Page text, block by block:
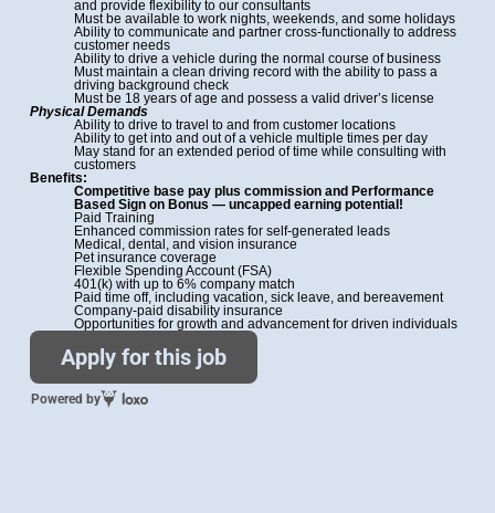
and provide flexibility to our consultants
Must be available to work nights, weekends, and some holidays
Ability to communicate and partner cross-functionally to address
customer needs
Ability to drive a vehicle during the normal course of business
Must maintain a clean driving record with the ability to pass a
driving background check
Must be 18 years of age and possess a valid driver’s license
Physical Demands
Ability to drive to travel to and from customer locations
Ability to get into and out of a vehicle multiple times per day
May stand for an extended period of time while consulting with
customers
Benefits:
Competitive base pay plus commission and Performance
Based Sign on Bonus — uncapped earning potential!
Paid Training
Enhanced commission rates for self-generated leads
Medical, dental, and vision insurance
Pet insurance coverage
Flexible Spending Account (FSA)
401(k) with up to 6% company match
Paid time off, including vacation, sick leave, and bereavement
Company-paid disability insurance
Opportunities for growth and advancement for driven individuals
Apply for this job
Powered by